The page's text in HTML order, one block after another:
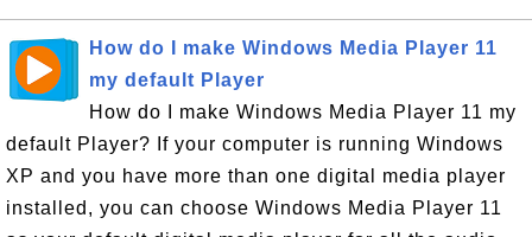
How do I make Windows Media Player 11
my default Player
How do I make Windows Media Player 11 my
default Player? If your computer is running Windows
XP and you have more than one digital media player
installed, you can choose Windows Media Player 11